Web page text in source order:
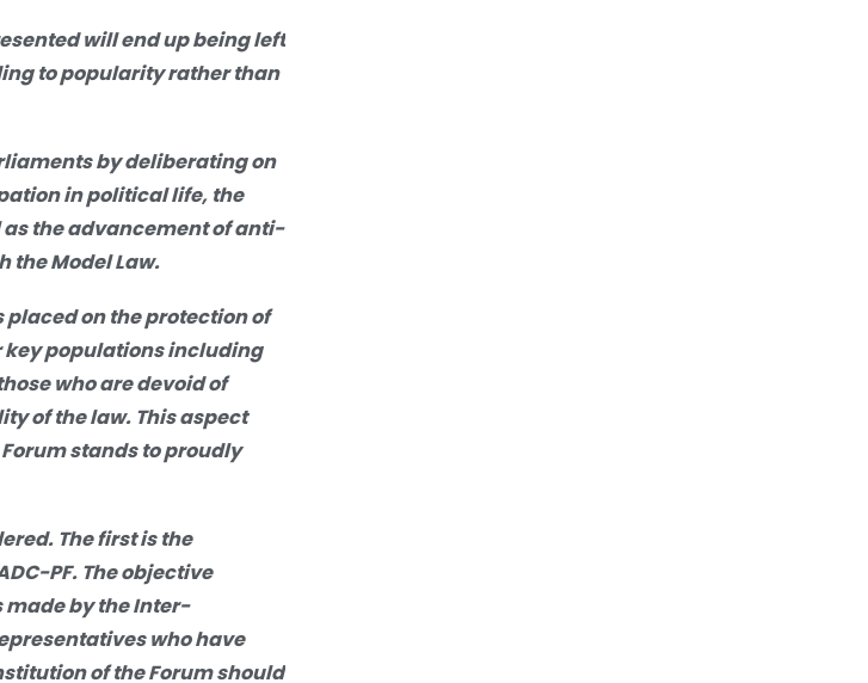
will end up being left
to popularity rather than
by deliberating on
in political life, the
the advancement of anti-
the Model Law.
on the protection of
key populations including
who are devoid of
of the law. This aspect
stands to proudly
The first is the
PF. The objective
by the Inter-
who have
ofthe Forum should